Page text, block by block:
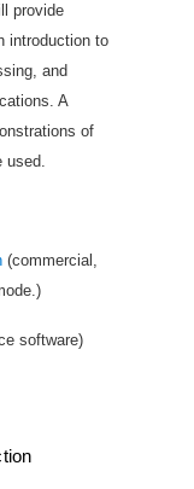
provide
introduction to
and
A
of
used.
(commercial,
software)